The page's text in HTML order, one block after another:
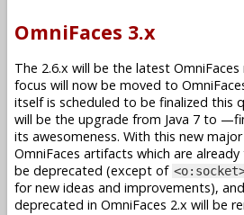
OmniFaces 3.x
The 2.6.x will be the latest OmniFaces
focus will now be moved to OmniFaces
itself is scheduled to be finalized this
will be the upgrade from Java 7 to
its awesomeness. With this new
OmniFaces artifacts which are already
be deprecated (except of
for new ideas and improvements),
deprecated in OmniFaces 2.x will be